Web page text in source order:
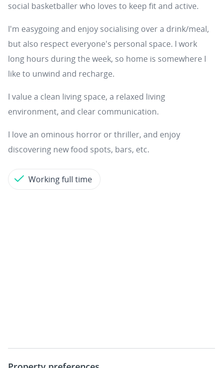
social basketballer who loves to keep fit and active.
I'm easygoing and enjoy socialising over a drink/meal,
but also respect everyone's personal space. I work
long hours during the week, so home is somewhere I
like to unwind and recharge.
I value a clean living space, a relaxed living
environment, and clear communication.
I love an ominous horror or thriller, and enjoy
discovering new food spots, bars, etc.
Working full time